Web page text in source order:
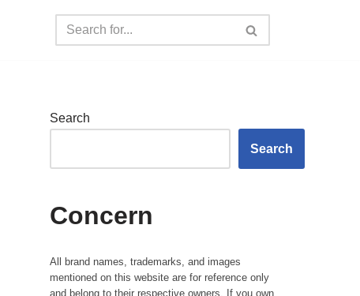
Search
Search
Concern
All brand names, trademarks, and images
mentioned on this website are for reference only
and belong to their respective owners. If you own